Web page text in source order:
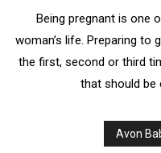
Work
Baby
Sit
Being pregnant is one
woman’s life. Preparing to
the first, second or third
that should be
Avon